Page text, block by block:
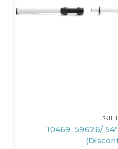
SKU:
10469, 59626/